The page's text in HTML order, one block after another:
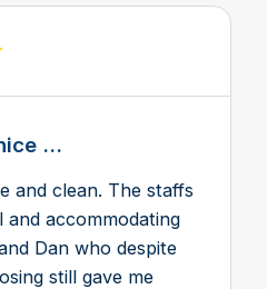
...
and clean. The staffs
accommodating
Dan who despite
still gave me